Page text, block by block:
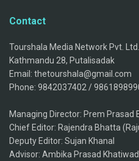
Contact
Tourshala Media Network Pvt. Ltd.
Kathmandu 28, Putalisadak
Email: thetourshala@gmail.com
Phone: 9842037402 /
Managing Director: Prem Prasad
Chief Editor: Rajendra Bhatta
Deputy Editor: Sujan Khanal
Advisor: Ambika Prasad